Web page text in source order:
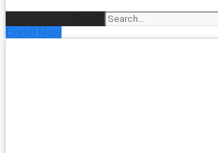
Enroll Now